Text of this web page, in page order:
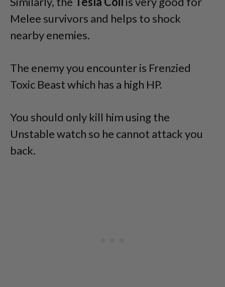
Melee survivors and helps to shock
nearby enemies.
The enemy you encounter is Frenzied
Toxic Beast which has a high HP.
You should only kill him using the
Unstable watch so he cannot attack you
back.